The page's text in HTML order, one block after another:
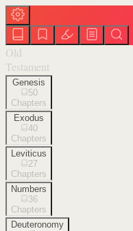
Old
Testament
Genesis
50
Chapters
Exodus
40
Chapters
Leviticus
27
Chapters
Numbers
36
Chapters
Deuteronomy